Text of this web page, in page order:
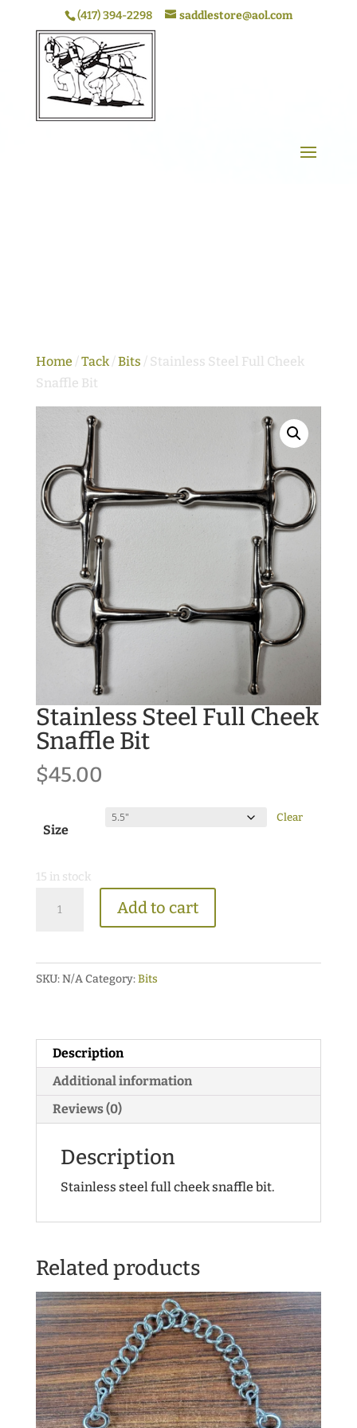
(417) 394-2298 saddlestore@aol.com
Home /Tack/Bits / Stainless Steel Full Cheek
Snaffle Bit
Stainless Steel Full Cheek
Snaffle Bit
$45.00
Size
Clear
15 in stock
Cheek
Snaffle
Add to cart
SKU:N/ACategory:Bits
Description
Additional information
Reviews (0)
Description
Stainless steel full cheek snaffle bit.
Related products